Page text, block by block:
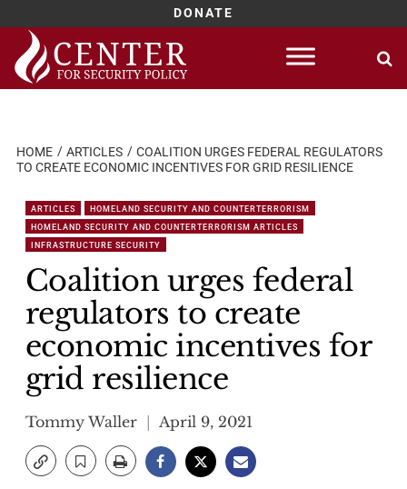
DONATE
Skip
content
HOME ARTICLES
COALITION URGES FEDERAL REGULATORS
TO CREATE ECONOMIC INCENTIVES FOR GRID RESILIENCE
ARTICLES
HOMELAND SECURITY AND COUNTERTERRORISM
HOMELAND SECURITY AND COUNTERTERRORISM ARTICLES
INFRASTRUCTURE SECURITY
Coalition urges federal
regulators to create
economic incentives for
grid resilience
Tommy Waller April 9, 2021